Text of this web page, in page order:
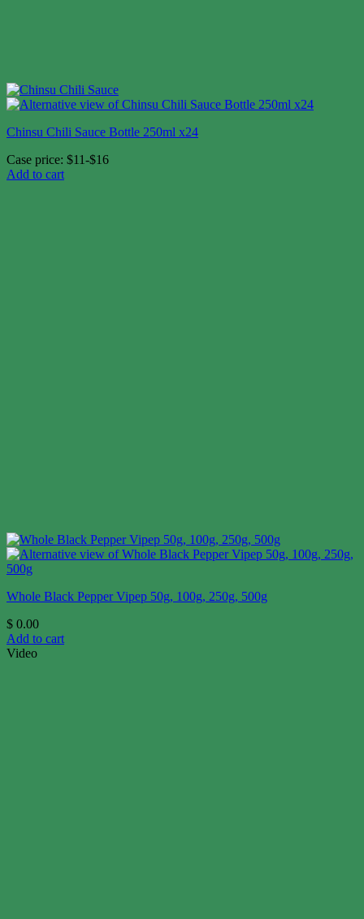
Chinsu Chili Sauce Bottle 250ml x24
Case price: $11-$16
Add to cart
Whole Black Pepper Vipep 50g, 100g, 250g, 500g
$ 0.00
Add to cart
Video